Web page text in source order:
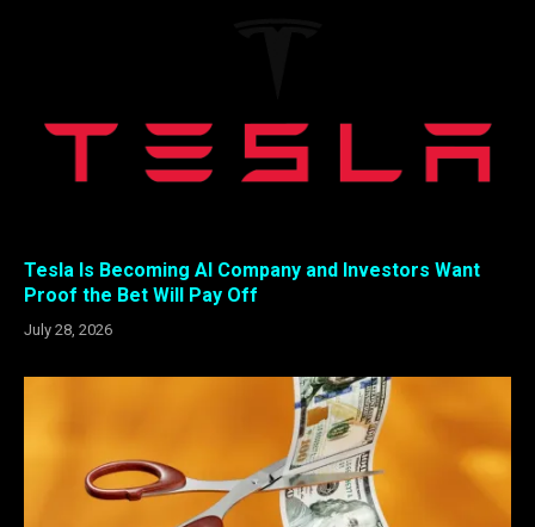
Tesla Is Becoming AI Company and Investors Want
Proof the Bet Will Pay Off
July 28, 2026